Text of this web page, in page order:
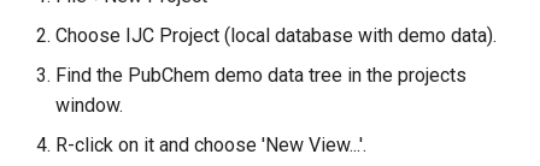
Choose IJC Project (local database with demo data).
Find the PubChem demo data tree in the projects
window.
R-click on it and choose 'New View...'.